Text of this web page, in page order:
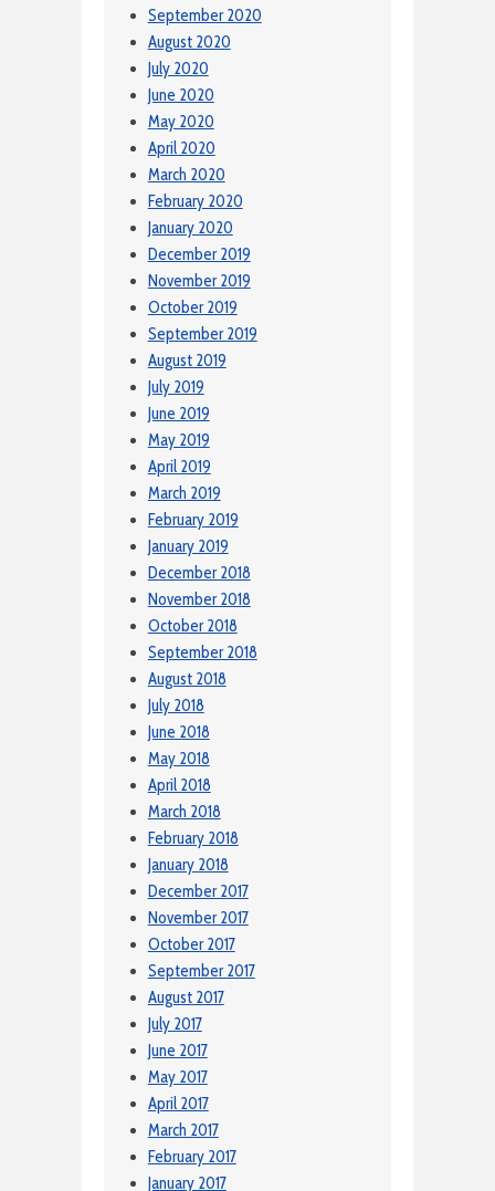
September 2020
August 2020
July 2020
June 2020
May 2020
April 2020
March 2020
February 2020
January 2020
December 2019
November 2019
October 2019
September 2019
August 2019
July 2019
June 2019
May 2019
April 2019
March 2019
February 2019
January 2019
December 2018
November 2018
October 2018
September 2018
August 2018
July 2018
June 2018
May 2018
April 2018
March 2018
February 2018
January 2018
December 2017
November 2017
October 2017
September 2017
August 2017
July 2017
June 2017
May 2017
April 2017
March 2017
February 2017
January 2017